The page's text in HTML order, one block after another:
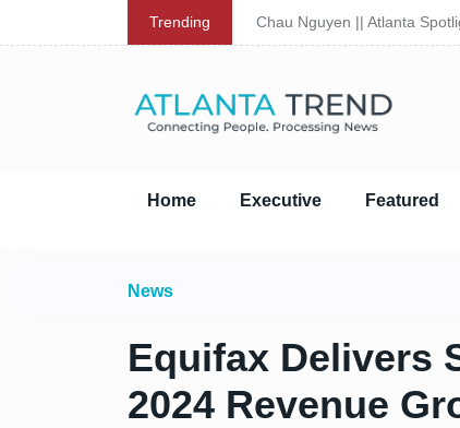
Trending Chau Nguyen || Atlanta
Home Executive Featured
News
Equifax Delivers
2024 Revenue